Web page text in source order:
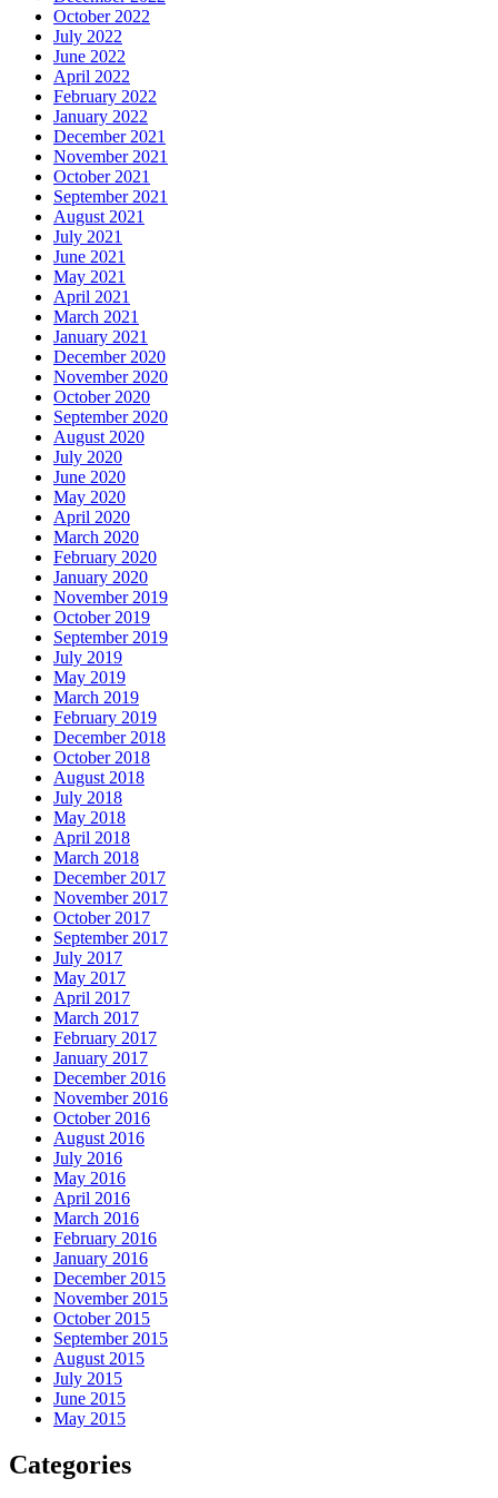
October 2022
July 2022
June 2022
April 2022
February 2022
January 2022
December 2021
November 2021
October 2021
September 2021
August 2021
July 2021
June 2021
May 2021
April 2021
March 2021
January 2021
December 2020
November 2020
October 2020
September 2020
August 2020
July 2020
June 2020
May 2020
April 2020
March 2020
February 2020
January 2020
November 2019
October 2019
September 2019
July 2019
May 2019
March 2019
February 2019
December 2018
October 2018
August 2018
July 2018
May 2018
April 2018
March 2018
December 2017
November 2017
October 2017
September 2017
July 2017
May 2017
April 2017
March 2017
February 2017
January 2017
December 2016
November 2016
October 2016
August 2016
July 2016
May 2016
April 2016
March 2016
February 2016
January 2016
December 2015
November 2015
October 2015
September 2015
August 2015
July 2015
June 2015
May 2015
Categories